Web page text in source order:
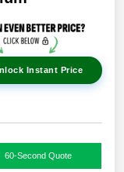
Instant Price
60-Second Quote